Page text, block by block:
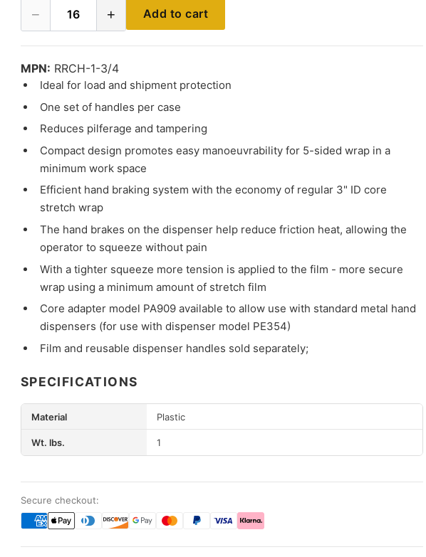
− 16 + Add to cart
MPN: RRCH-1-3/4
Ideal for load and shipment protection
One set of handles per case
Reduces pilferage and tampering
Compact design promotes easy manoeuvrability for 5-sided wrap in a
minimum work space
Efficient hand braking system with the economy of regular 3" ID core
stretch wrap
The hand brakes on the dispenser help reduce friction heat, allowing the
operator to squeeze without pain
With a tighter squeeze more tension is applied to the film - more secure
wrap using a minimum amount of stretch film
Core adapter model PA909 available to allow use with standard metal hand
dispensers (for use with dispenser model PE354)
Film and reusable dispenser handles sold separately;
SPECIFICATIONS
Material Plastic
Wt. lbs. 1
Secure checkout: